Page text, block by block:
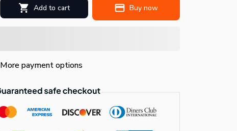
Add to cart Buy now
More payment options